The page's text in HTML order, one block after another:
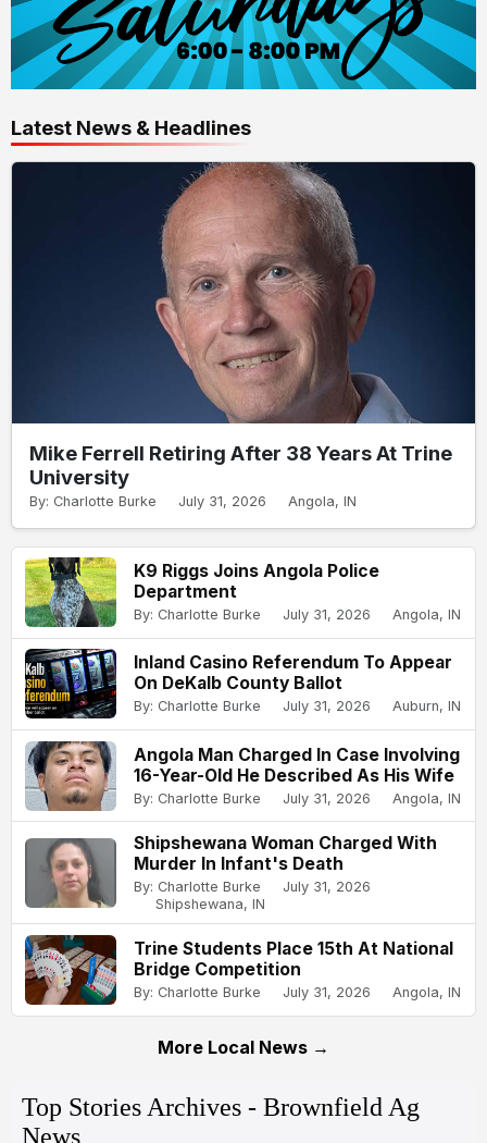
Latest News & Headlines
Mike Ferrell Retiring After 38 Years At Trine
University
By: Charlotte Burke July 31, 2026 Angola, IN
K9 Riggs Joins Angola Police
Department
By: Charlotte Burke July 31, 2026 Angola, IN
Inland Casino Referendum To Appear
On DeKalb County Ballot
By: Charlotte Burke July 31, 2026 Auburn, IN
Angola Man Charged In Case Involving
16-Year-Old He Described As His Wife
By: Charlotte Burke July 31, 2026 Angola, IN
Shipshewana Woman Charged With
Murder In Infant's Death
By: Charlotte Burke
July 31, 2026
Shipshewana, IN
Trine Students Place 15th At National
Bridge Competition
By: Charlotte Burke July 31, 2026 Angola, IN
More Local News →